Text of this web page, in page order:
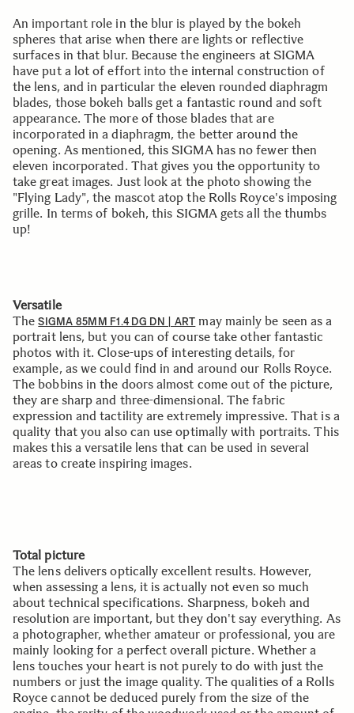
An important role in the blur is played by the bokeh
spheres that arise when there are lights or reflective
surfaces in that blur. Because the engineers at SIGMA
have put a lot of effort into the internal construction of
the lens, and in particular the eleven rounded diaphragm
blades, those bokeh balls get a fantastic round and soft
appearance. The more of those blades that are
incorporated in a diaphragm, the better around the
opening. As mentioned, this SIGMA has no fewer then
eleven incorporated. That gives you the opportunity to
take great images. Just look at the photo showing the
"Flying Lady", the mascot atop the Rolls Royce's imposing
grille. In terms of bokeh, this SIGMA gets all the thumbs
up!
Versatile
TheSIGMA 85MM F1.4 DG DN | ART may mainly be seen as a
portrait lens, but you can of course take other fantastic
photos with it. Close-ups of interesting details, for
example, as we could find in and around our Rolls Royce.
The bobbins in the doors almost come out of the picture,
they are sharp and three-dimensional. The fabric
expression and tactility are extremely impressive. That is a
quality that you also can use optimally with portraits. This
makes this a versatile lens that can be used in several
areas to create inspiring images.
Total picture
The lens delivers optically excellent results. However,
when assessing a lens, it is actually not even so much
about technical specifications. Sharpness, bokeh and
resolution are important, but they don't say everything. As
a photographer, whether amateur or professional, you are
mainly looking for a perfect overall picture. Whether a
lens touches your heart is not purely to do with just the
numbers or just the image quality. The qualities of a Rolls
Royce cannot be deduced purely from the size of the